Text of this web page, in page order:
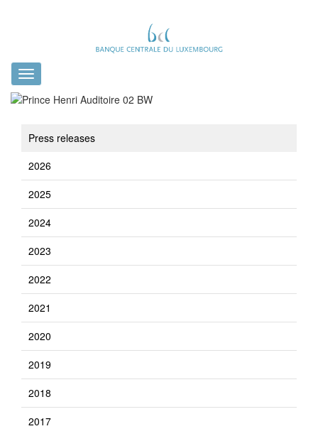
Toggle
navigation
Press releases
2026
2025
2024
2023
2022
2021
2020
2019
2018
2017